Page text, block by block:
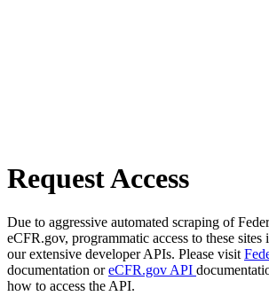
Request Access
Due to aggressive automated scraping of
eCFR.gov, programmatic access to these sites
our extensive developer APIs. Please visit
documentation oreCFR.gov API
how to access the API.